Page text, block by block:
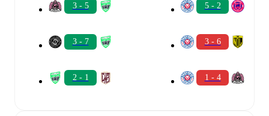
3 - 5
3 - 7
2 - 1
5 - 2
3 - 6
1 - 4